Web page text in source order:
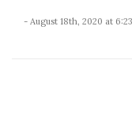
- August 18th, 2020 at